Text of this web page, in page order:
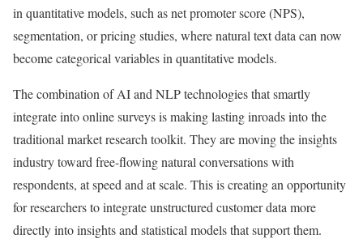
in quantitative models, such as net promoter score (NPS),
segmentation, or pricing studies, where natural text data can now
become categorical variables in quantitative models.
The combination of AI and NLP technologies that smartly
integrate into online surveys is making lasting inroads into the
traditional market research toolkit. They are moving the insights
industry toward free-flowing natural conversations with
respondents, at speed and at scale. This is creating an opportunity
for researchers to integrate unstructured customer data more
directly into insights and statistical models that support them.